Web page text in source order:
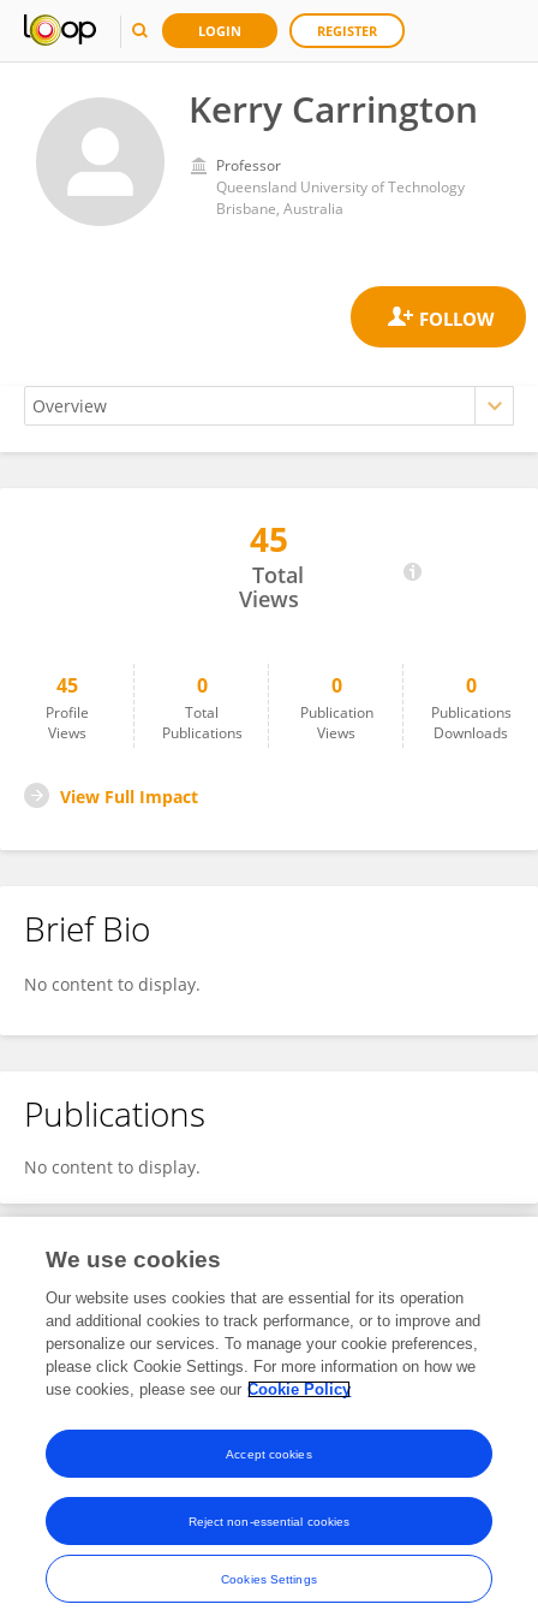
LOGIN REGISTER
Kerry Carrington
Professor
Queensland University of Technology
Brisbane, Australia
45
Total
Views
45
Profile
Views
0
Total
Publications
0
Publication
Views
0
Publications
Downloads
View Full Impact
Brief Bio
No content to display.
Publications
No content to display.
Editorial Contributions
1Reviewed Publications
View Editorial Contributions
Frontiers In and Loop are registered trade marks of Frontiers Media SA.
© Copyright 2007-2026 Frontiers Media SA. All rights reserved -
Terms
and Conditions
We use cookies
Our website uses cookies that are essential for its operation
and additional cookies to track performance, or to improve and
personalize our services. To manage your cookie preferences,
please click Cookie Settings. For more information on how we
use cookies, please see our Cookie Policy
Cookies Settings
Reject non-essential cookies
Accept cookies